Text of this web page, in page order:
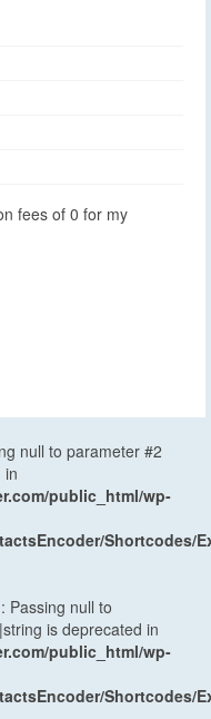
fees of 0 for my
null to parameter #2
in
public_html/wp-
Shortcodes/
Passing null to
is deprecated in
public_html/wp-
Shortcodes/